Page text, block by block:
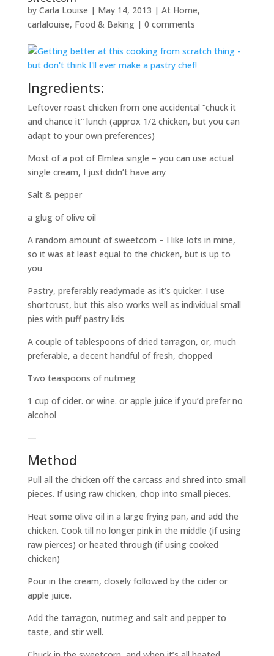
by Carla Louise | May 14, 2013 | At Home,
carlalouise, Food & Baking| 0 comments
Ingredients:
Leftover roast chicken from one accidental “chuck it
and chance it” lunch (approx 1/2 chicken, but you can
adapt to your own preferences)
Most of a pot of Elmlea single – you can use actual
single cream, I just didn’t have any
Salt & pepper
a glug of olive oil
A random amount of sweetcorn – I like lots in mine,
so it was at least equal to the chicken, but is up to
you
Pastry, preferably readymade as it’s quicker. I use
shortcrust, but this also works well as individual small
pies with puff pastry lids
A couple of tablespoons of dried tarragon, or, much
preferable, a decent handful of fresh, chopped
Two teaspoons of nutmeg
1 cup of cider. or wine. or apple juice if you’d prefer no
alcohol
—
Method
Pull all the chicken off the carcass and shred into small
pieces. If using raw chicken, chop into small pieces.
Heat some olive oil in a large frying pan, and add the
chicken. Cook till no longer pink in the middle (if using
raw pierces) or heated through (if using cooked
chicken)
Pour in the cream, closely followed by the cider or
apple juice.
Add the tarragon, nutmeg and salt and pepper to
taste, and stir well.